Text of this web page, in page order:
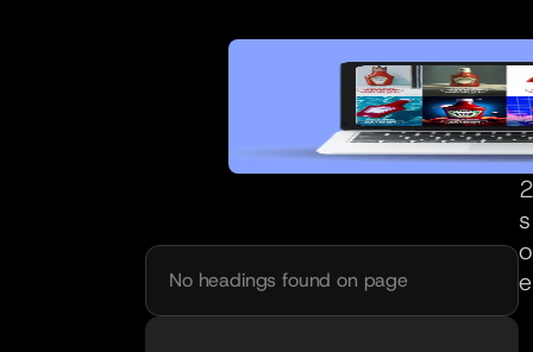
No headings found on page